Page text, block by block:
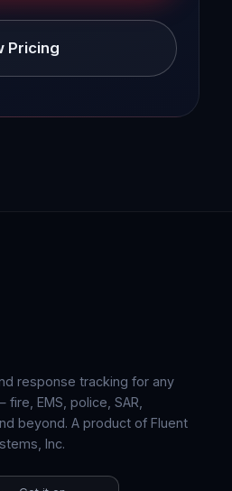
Pricing
response tracking for any
EMS, police, SAR,
beyond. A product of Fluent
Inc.